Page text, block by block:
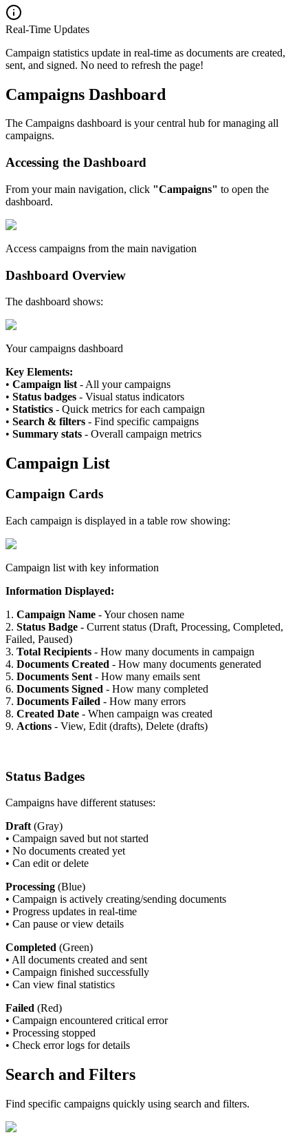
Real-Time Updates
Campaign statistics update in real-time as documents are created,
sent, and signed. No need to refresh the page!
Campaigns Dashboard
The Campaigns dashboard is your central hub for managing all
campaigns.
Accessing the Dashboard
From your main navigation, click "Campaigns" to open the
dashboard.
Access campaigns from the main navigation
Dashboard Overview
The dashboard shows:
Your campaigns dashboard
Key Elements:
• Campaign list - All your campaigns
• Status badges - Visual status indicators
• Statistics - Quick metrics for each campaign
• Search & filters - Find specific campaigns
• Summary stats - Overall campaign metrics
Campaign List
Campaign Cards
Each campaign is displayed in a table row showing:
Campaign list with key information
Information Displayed:
1. Campaign Name - Your chosen name
2. Status Badge - Current status (Draft, Processing, Completed,
Failed, Paused)
3. Total Recipients - How many documents in campaign
4. Documents Created - How many documents generated
5. Documents Sent - How many emails sent
6. Documents Signed - How many completed
7. Documents Failed - How many errors
8. Created Date - When campaign was created
9. Actions - View, Edit (drafts), Delete (drafts)
Status Badges
Campaigns have different statuses:
Draft (Gray)
• Campaign saved but not started
• No documents created yet
• Can edit or delete
Processing (Blue)
• Campaign is actively creating/sending documents
• Progress updates in real-time
• Can pause or view details
Completed (Green)
• All documents created and sent
• Campaign finished successfully
• Can view final statistics
Failed (Red)
• Campaign encountered critical error
• Processing stopped
• Check error logs for details
Search and Filters
Find specific campaigns quickly using search and filters.